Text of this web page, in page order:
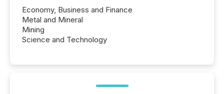
Economy, Business and Finance
Metal and Mineral
Mining
Science and Technology